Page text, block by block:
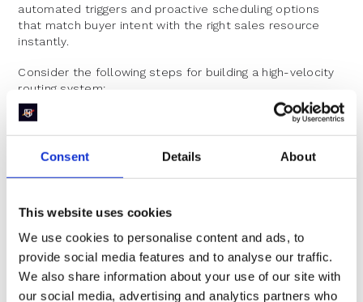
Consent Details About
This website uses cookies
We use cookies to personalise content and ads, to
provide social media features and to analyse our traffic.
We also share information about your use of our site with
our social media, advertising and analytics partners who
automated triggers and proactive scheduling options
that match buyer intent with the right sales resource
instantly.
Consider the following steps for building a high-velocity
routing system:
Real-Time Lead Capture and Enrichment:
enrichment. This means that the lead’s data is
augmented in real time, allowing the system to
waiting for additional data points; the process is
streamlined from the start.
Dynamic Routing Rules:
Define your routing parameters clearly: target
accounts, geographical territories, product